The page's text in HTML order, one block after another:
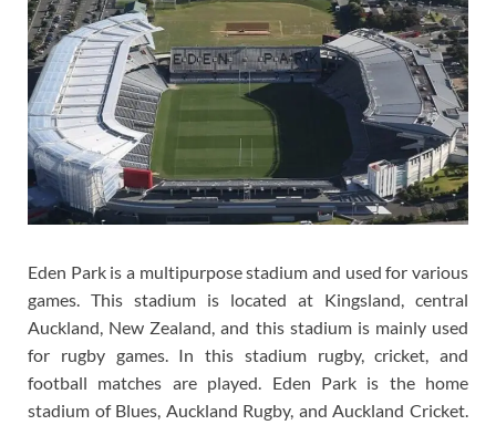
Eden Park is a multipurpose stadium and used for various
games. This stadium is located at Kingsland, central
Auckland, New Zealand, and this stadium is mainly used
for rugby games. In this stadium rugby, cricket, and
football matches are played. Eden Park is the home
stadium of Blues, Auckland Rugby, and Auckland Cricket.